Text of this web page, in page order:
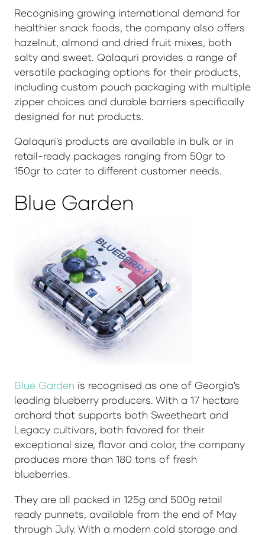
Recognising growing international demand for
healthier snack foods, the company also offers
hazelnut, almond and dried fruit mixes, both
salty and sweet. Qalaquri provides a range of
versatile packaging options for their products,
including custom pouch packaging with multiple
zipper choices and durable barriers specifically
designed for nut products.
Qalaquri's products are available in bulk or in
retail-ready packages ranging from 50gr to
150gr to cater to different customer needs.
Blue Garden
Blue Garden is recognised as one of Georgia's
leading blueberry producers. With a 17 hectare
orchard that supports both Sweetheart and
Legacy cultivars, both favored for their
exceptional size, flavor and color, the company
produces more than 180 tons of fresh
blueberries.
They are all packed in 125g and 500g retail
ready punnets, available from the end of May
through July. With a modern cold storage and